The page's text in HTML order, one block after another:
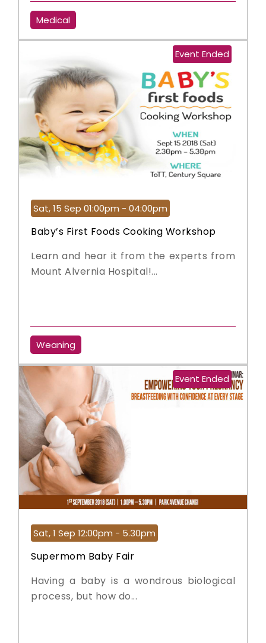
Medical
Event Ended
Sat, 15 Sep 01:00pm - 04:00pm
Baby’s First Foods Cooking Workshop
Learn and hear it from the experts from
Mount Alvernia Hospital!...
Weaning
Event Ended
Sat, 1 Sep 12:00pm - 5.30pm
Supermom Baby Fair
Having a baby is a wondrous biological
process, but how do...